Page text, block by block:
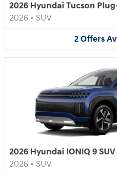
2026 Hyundai Tucson
2026 • SUV
2Offers
2026 Hyundai IONIQ 9 SUV
2026 • SUV